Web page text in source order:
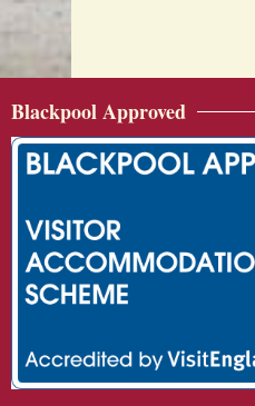
Blackpool Approved